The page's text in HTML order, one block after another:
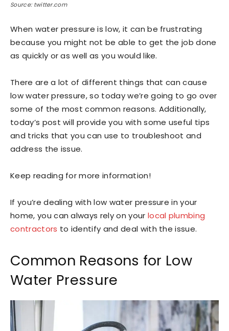
Source: twitter.com
When water pressure is low, it can be frustrating
because you might not be able to get the job done
as quickly or as well as you would like.
There are a lot of different things that can cause
low water pressure, so today we’re going to go over
some of the most common reasons. Additionally,
today’s post will provide you with some useful tips
and tricks that you can use to troubleshoot and
address the issue.
Keep reading for more information!
If you’re dealing with low water pressure in your
home, you can always rely on your local plumbing
contractors to identify and deal with the issue.
Common Reasons for Low
Water Pressure